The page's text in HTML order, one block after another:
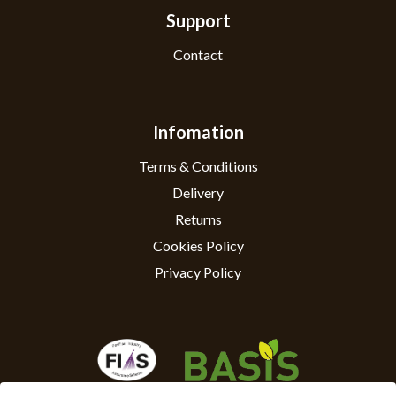
Support
Contact
Infomation
Terms & Conditions
Delivery
Returns
Cookies Policy
Privacy Policy